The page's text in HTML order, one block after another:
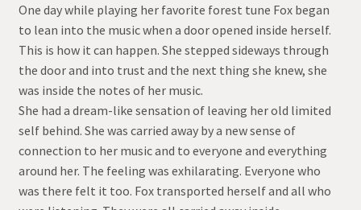
$55.00
through
$95.00
One day while playing her favorite forest tune Fox began
to lean into the music when a door opened inside herself.
This is how it can happen. She stepped sideways through
the door and into trust and the next thing she knew, she
was inside the notes of her music.
She had a dream-like sensation of leaving her old limited
self behind. She was carried away by a new sense of
connection to her music and to everyone and everything
around her. The feeling was exhilarating. Everyone who
was there felt it too. Fox transported herself and all who